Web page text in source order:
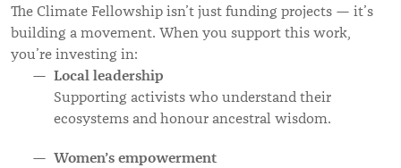
The Climate Fellowship isn’t just funding projects — it’s
building a movement. When you support this work,
you’re investing in:
Local leadership
Supporting activists who understand their
ecosystems and honour ancestral wisdom.
Women’s empowerment